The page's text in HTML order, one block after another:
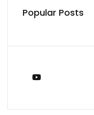
Popular Posts